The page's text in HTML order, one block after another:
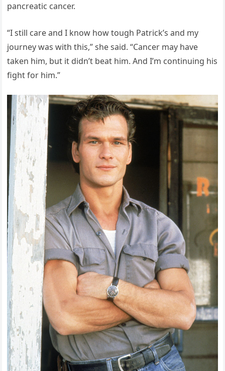
pancreatic cancer.
“I still care and I know how tough Patrick’s and my
journey was with this,” she said. “Cancer may have
taken him, but it didn’t beat him. And I’m continuing his
fight for him.”